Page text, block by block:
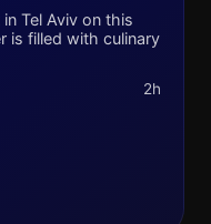
Tel Aviv on this
is filled with culinary
2h